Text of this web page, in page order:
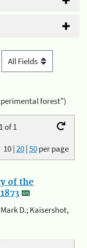
forest")
of 1
10|20|50per page
of the
D.; Kaisershot,